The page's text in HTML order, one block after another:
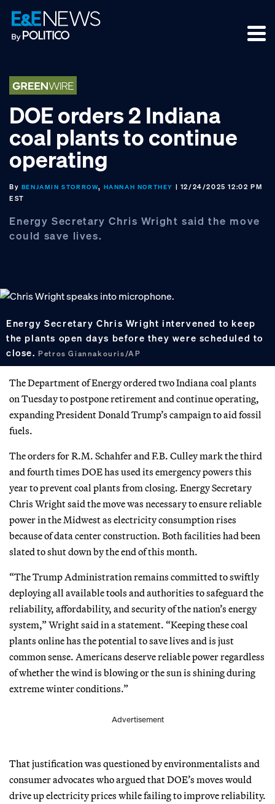
Skip
to
primary
Skip
to
main
Skip
to
footer
DOE orders 2 Indiana
coal plants to continue
operating
By BENJAMIN STORROW, HANNAH NORTHEY | 12/24/2025 12:02 PM
EST
Energy Secretary Chris Wright said the move
could save lives.
Energy Secretary Chris Wright intervened to keep
the plants open days before they were scheduled to
close.Petros Giannakouris/AP
The Department of Energy ordered two Indiana coal plants
on Tuesday to postpone retirement and continue operating,
expanding President Donald Trump’s campaign to aid fossil
fuels.
The orders for R.M. Schahfer and F.B. Culley mark the third
and fourth times DOE has used its emergency powers this
year to prevent coal plants from closing. Energy Secretary
Chris Wright said the move was necessary to ensure reliable
power in the Midwest as electricity consumption rises
because of data center construction. Both facilities had been
slated to shut down by the end of this month.
“The Trump Administration remains committed to swiftly
deploying all available tools and authorities to safeguard the
reliability, affordability, and security of the nation’s energy
system,” Wright said in a statement. “Keeping these coal
plants online has the potential to save lives and is just
common sense. Americans deserve reliable power regardless
of whether the wind is blowing or the sun is shining during
extreme winter conditions.”
Advertisement
That justification was questioned by environmentalists and
consumer advocates who argued that DOE’s moves would
drive up electricity prices while failing to improve reliability.